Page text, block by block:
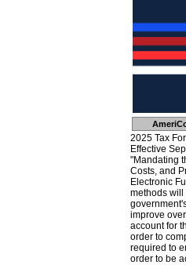
2025 Tax
Effective
"Mandating
Costs, and
Electronic
methods will
improve
account for
order to
required to
order to be